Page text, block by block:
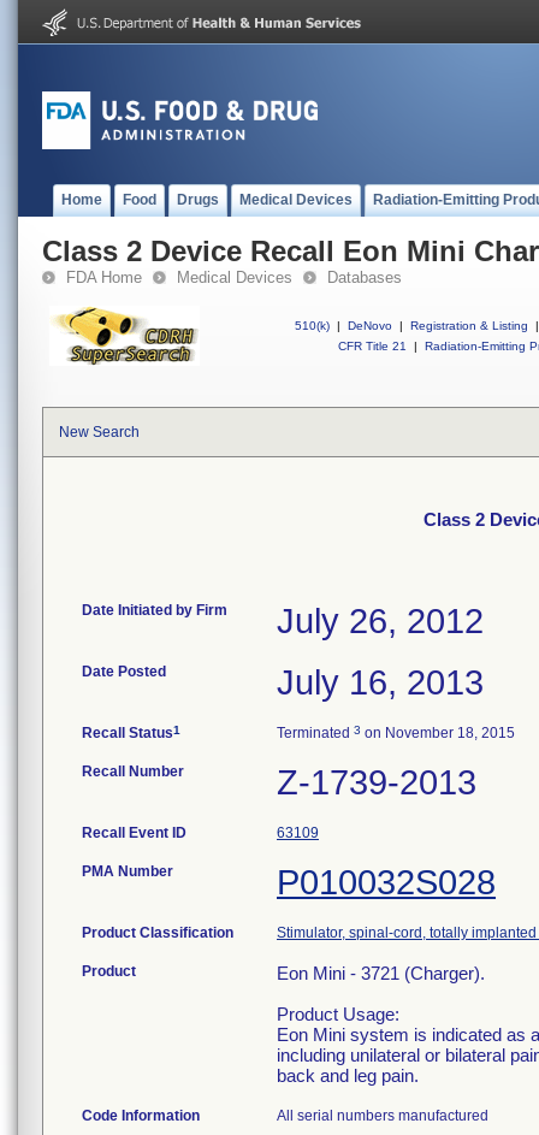
Home Food Drugs Medical Devices Radiation-Emitting
Class 2 Device Recall Eon Mini
FDA Home Medical Devices Databases
510(k) | DeNovo | Registration & Listing
|
CFR Title 21
| Radiation-Emitting
New Search
Class 2
Date Initiated by Firm July 26, 2012
Date Posted July 16, 2013
Recall Status1 Terminated 3 on November 18, 2015
Recall Number Z-1739-2013
Recall Event ID 63109
PMA Number P010032S028
Product Classification Stimulator, spinal-cord, totally
Product
Eon Mini - 3721 (Charger).
Product Usage:
Eon Mini system is indicated as
including unilateral or bilateral
back and leg pain.
Code Information All serial numbers manufactured